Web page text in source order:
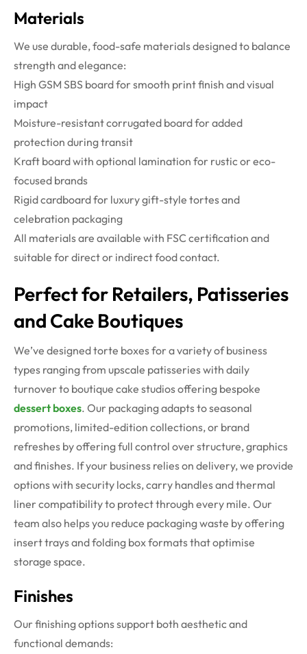
Materials
We use durable, food-safe materials designed to balance
strength and elegance:
High GSM SBS board for smooth print finish and visual
impact
Moisture-resistant corrugated board for added
protection during transit
Kraft board with optional lamination for rustic or eco-
focused brands
Rigid cardboard for luxury gift-style tortes and
celebration packaging
All materials are available with FSC certification and
suitable for direct or indirect food contact.
Perfect for Retailers, Patisseries
and Cake Boutiques
We’ve designed torte boxes for a variety of business
types ranging from upscale patisseries with daily
turnover to boutique cake studios offering bespoke
dessert boxes. Our packaging adapts to seasonal
promotions, limited-edition collections, or brand
refreshes by offering full control over structure, graphics
and finishes. If your business relies on delivery, we provide
options with security locks, carry handles and thermal
liner compatibility to protect through every mile. Our
team also helps you reduce packaging waste by offering
insert trays and folding box formats that optimise
storage space.
Finishes
Our finishing options support both aesthetic and
functional demands: